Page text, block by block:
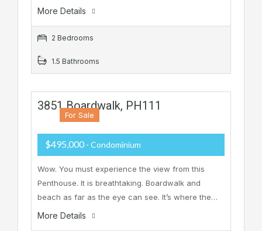
More Details
2 Bedrooms
1.5 Bathrooms
3851 Boardwalk, PH111
For Sale
$495,000 - Condominium
Wow. You must experience the view from this
Penthouse. It is breathtaking. Boardwalk and
beach as far as the eye can see. It’s where the…
More Details